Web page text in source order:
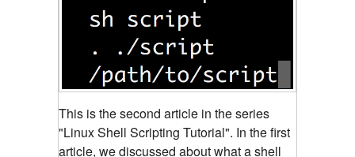
This is the second article in the series
"Linux Shell Scripting Tutorial". In the first
article, we discussed about what a shell